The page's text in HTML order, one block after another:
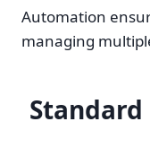
Automation
managing
Standard